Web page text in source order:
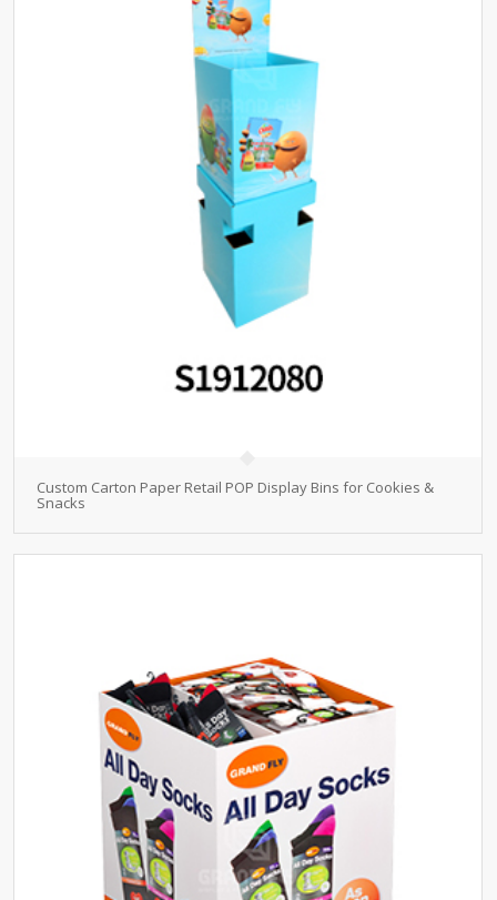
Custom Carton Paper Retail POP Display Bins for Cookies &
Snacks